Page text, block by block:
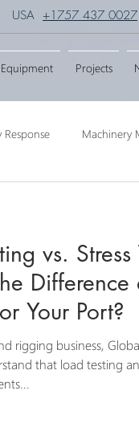
USA +1757 437 0027
Equipment Projects
Response Machinery
Transport SPMT
vs. Stress
Your Port?
rigging business,
that load testing